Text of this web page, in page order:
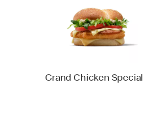
Grand Chicken Special